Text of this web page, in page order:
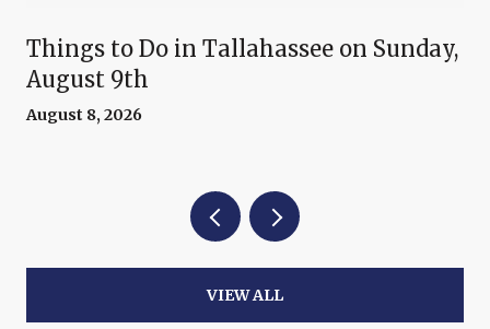
Things to Do in Tallahassee on Sunday,
August 9th
August 8, 2026
VIEW ALL